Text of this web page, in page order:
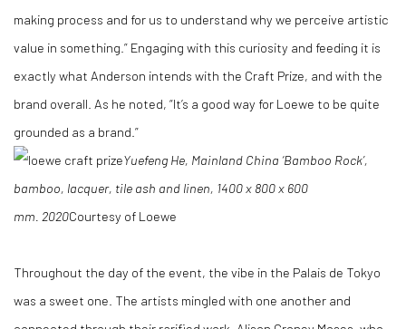
making process and for us to understand why we perceive artistic
value in something.” Engaging with this curiosity and feeding it is
exactly what Anderson intends with the Craft Prize, and with the
brand overall. As he noted, “It’s a good way for Loewe to be quite
grounded as a brand.”
Yuefeng He, Mainland China ‘Bamboo Rock’,
bamboo, lacquer, tile ash and linen, 1400 x 800 x 600
mm. 2020Courtesy of Loewe
Throughout the day of the event, the vibe in the Palais de Tokyo
was a sweet one. The artists mingled with one another and